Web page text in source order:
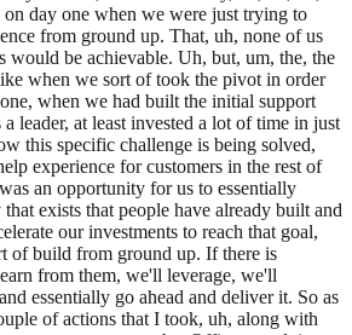
day one when we were just trying to
from ground up. That, uh, none of us
would be achievable. Uh, but, um, the, the
when we sort of took the pivot in order
when we had built the initial support
leader, at least invested a lot of time in just
this specific challenge is being solved,
experience for customers in the rest of
an opportunity for us to essentially
exists that people have already built and
our investments to reach that goal,
of build from ground up. If there is
from them, we'll leverage, we'll
essentially go ahead and deliver it. So as
of actions that I took, uh, along with